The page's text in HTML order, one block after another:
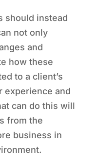
should instead
not only
and
how these
to a client’s
experience and
can do this will
from the
business in